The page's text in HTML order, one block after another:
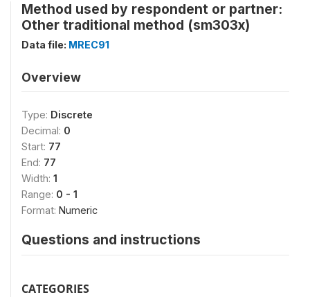
Method used by respondent or partner:
Other traditional method (sm303x)
Data file: MREC91
Overview
Type: Discrete
Decimal: 0
Start: 77
End: 77
Width: 1
Range: 0 - 1
Format: Numeric
Questions and instructions
CATEGORIES